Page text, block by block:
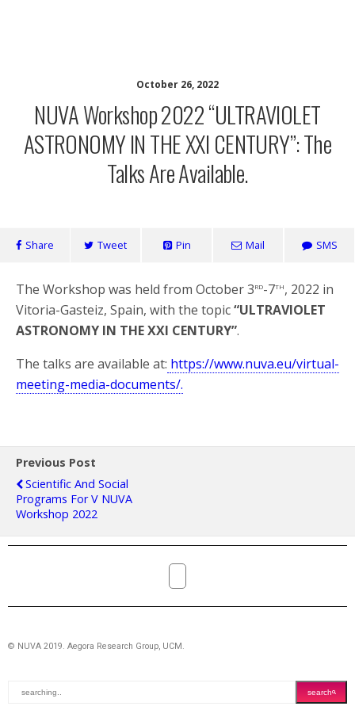
October 26, 2022
NUVA Workshop 2022 “ULTRAVIOLET
ASTRONOMY IN THE XXI CENTURY”: The
Talks Are Available.
Share Tweet Pin Mail SMS
The Workshop was held from October 3rd-7th, 2022 in
Vitoria-Gasteiz, Spain, with the topic“ULTRAVIOLET
ASTRONOMY IN THE XXI CENTURY”.
The talks are available at: https://www.nuva.eu/virtual-
meeting-media-documents/.
Previous Post
Scientific And Social
Programs For V NUVA
Workshop 2022
© NUVA 2019. Aegora Research Group, UCM.
search